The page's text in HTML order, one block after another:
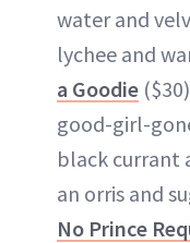
water and
lychee and
a Goodie
good-girl-
black currant
an orris and
No Prince